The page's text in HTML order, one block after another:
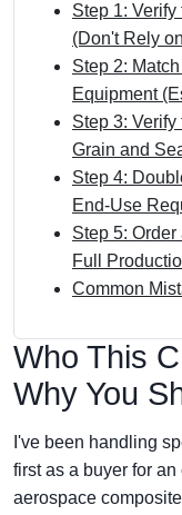
Step 1:
(Don't Rely
Step 2:
Equipment
Step 3:
Grain and
Step 4:
End‑Use
Step 5:
Full
Common
Who This
Why You
I've been handling
first as a buyer for
aerospace